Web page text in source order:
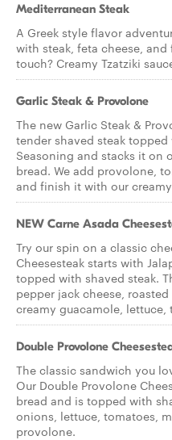
Mediterranean Steak
A Greek style flavor
with steak, feta cheese,
touch? Creamy Tzatziki
Garlic Steak & Provolone
The new Garlic Steak &
tender shaved steak
Seasoning and stacks it on
bread. We add provolone,
and finish it with our
NEW Carne Asada
Try our spin on a classic
Cheesesteak starts with
topped with shaved steak.
pepper jack cheese,
creamy guacamole, lettuce,
Double Provolone
The classic sandwich you
Our Double Provolone
bread and is topped with
onions, lettuce, tomatoes,
provolone.